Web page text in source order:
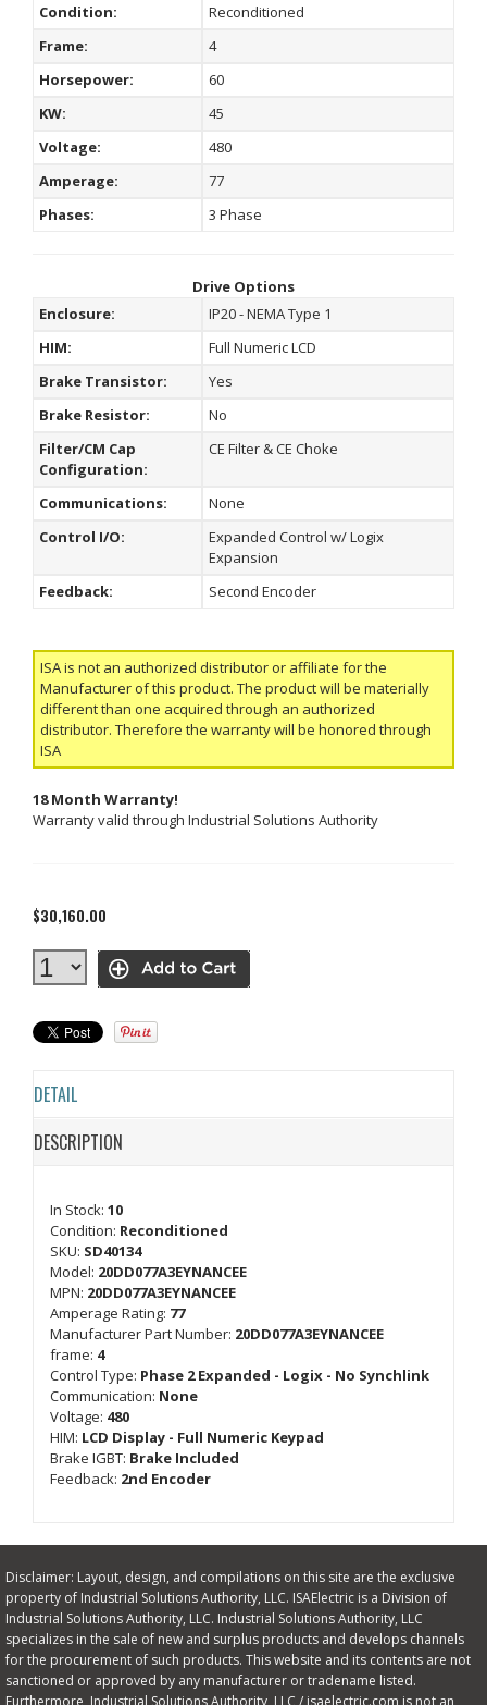
Condition:
Reconditioned
Frame:
4
Horsepower:
60
KW:
45
Voltage:
480
Amperage:
77
Phases:
3 Phase
Drive Options
Enclosure:
IP20 - NEMA Type 1
HIM:
Full Numeric LCD
Brake Transistor:
Yes
Brake Resistor:
No
Filter/CM Cap
Configuration:
CE Filter & CE Choke
Communications:
None
Control I/O:
Expanded Control w/ Logix
Expansion
Feedback:
Second Encoder
ISA is not an authorized distributor or affiliate for the
Manufacturer of this product. The product will be materially
different than one acquired through an authorized
distributor. Therefore the warranty will be honored through
ISA
18 Month Warranty!
Warranty valid through Industrial Solutions Authority
$30,160.00
DETAIL
DESCRIPTION
In Stock: 10
Condition: Reconditioned
SKU: SD40134
Model: 20DD077A3EYNANCEE
MPN: 20DD077A3EYNANCEE
Amperage Rating: 77
Manufacturer Part Number: 20DD077A3EYNANCEE
frame: 4
Control Type: Phase 2 Expanded - Logix - No Synchlink
Communication: None
Voltage: 480
HIM: LCD Display - Full Numeric Keypad
Brake IGBT: Brake Included
Feedback: 2nd Encoder
Disclaimer: Layout, design, and compilations on this site are the exclusive
property of Industrial Solutions Authority, LLC. ISAElectric is a Division of
Industrial Solutions Authority, LLC. Industrial Solutions Authority, LLC
specializes in the sale of new and surplus products and develops channels
for the procurement of such products. This website and its contents are not
sanctioned or approved by any manufacturer or tradename listed.
Furthermore, Industrial Solutions Authority, LLC / isaelectric.com is not an